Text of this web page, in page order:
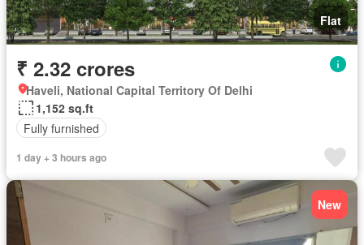
Flat
₹ 2.32 crores
Haveli, National Capital Territory Of Delhi
1,152 sq.ft
Fully furnished
1 day + 3 hours ago
New